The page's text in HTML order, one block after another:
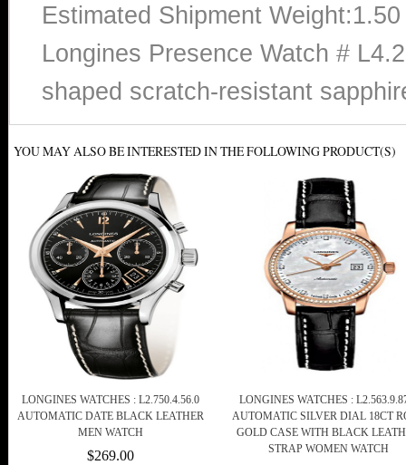
Estimated Shipment
Longines Presence Watch #
shaped scratch-resistant
YOU MAY ALSO BE INTERESTED IN THE FOLLOWING PRODUCT(S)
LONGINES WATCHES : L2.750.4.56.0
AUTOMATIC DATE BLACK LEATHER
MEN WATCH
$269.00
LONGINES WATCHES :
AUTOMATIC SILVER DIAL 18CT
GOLD CASE WITH BLACK
STRAP WOMEN WATCH